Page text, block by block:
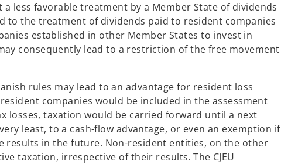
a less favorable treatment by a Member State of dividends
to the treatment of dividends paid to resident companies
established in other Member States to invest in
consequently lead to a restriction of the free movement
rules may lead to an advantage for resident loss
companies would be included in the assessment
losses, taxation would be carried forward until a next
least, to a cash-flow advantage, or even an exemption if
results in the future. Non-resident entities, on the other
taxation, irrespective of their results. The CJEU